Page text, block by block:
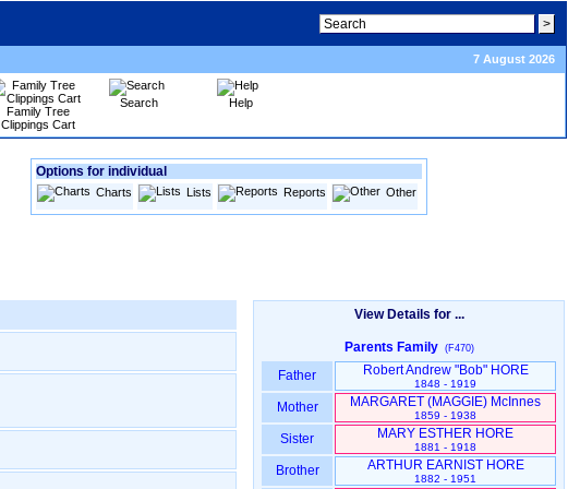
7 August 2026
Family Tree
Clippings Cart
Search Help
Options for individual
Charts Lists Reports Other
View Details for ...
Parents Family (F470)
Father Robert Andrew "Bob" HORE
1848 - 1919
Mother MARGARET ‎(MAGGIE)‎ McInnes
1859 - 1938
Sister MARY ESTHER HORE
1881 - 1918
Brother ARTHUR EARNIST HORE
1882 - 1951